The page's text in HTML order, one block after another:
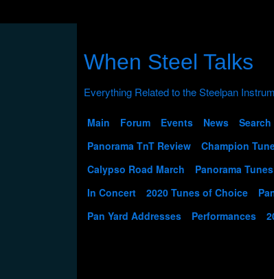
When Steel Talks
Main Forum Events News Search
Panorama TnT Review
Champion
Calypso Road March
Panorama Tunes
In Concert
2020 Tunes of Choice
Pan Yard Addresses
Performances